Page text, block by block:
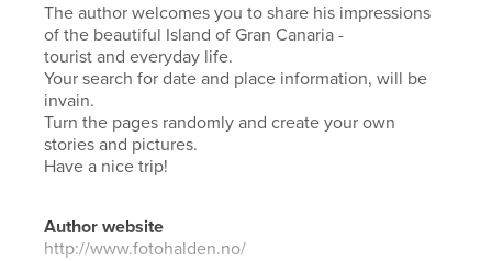
The author welcomes you to share his impressions
of the beautiful Island of Gran Canaria -
tourist and everyday life.
Your search for date and place information, will be
invain.
Turn the pages randomly and create your own
stories and pictures.
Have a nice trip!
Author website
http://www.fotohalden.no/